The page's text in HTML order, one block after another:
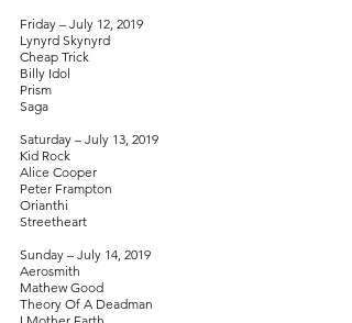
Friday – July 12, 2019
Lynyrd Skynyrd
Cheap Trick
Billy Idol
Prism
Saga
Saturday – July 13, 2019
Kid Rock
Alice Cooper
Peter Frampton
Orianthi
Streetheart
Sunday – July 14, 2019
Aerosmith
Mathew Good
Theory Of A Deadman